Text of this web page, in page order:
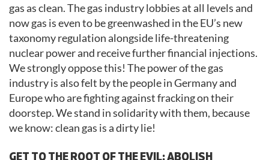
gas as clean. The gas industry lobbies at all levels and
now gas is even to be greenwashed in the EU’s new
taxonomy regulation alongside life-threatening
nuclear power and receive further financial injections.
We strongly oppose this! The power of the gas
industry is also felt by the people in Germany and
Europe who are fighting against fracking on their
doorstep. We stand in solidarity with them, because
we know: clean gas is a dirty lie!
GET TO THE ROOT OF THE EVIL: ABOLISH